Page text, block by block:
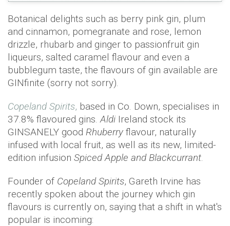
Botanical delights such as berry pink gin, plum
and cinnamon, pomegranate and rose, lemon
drizzle, rhubarb and ginger to passionfruit gin
liqueurs, salted caramel flavour and even a
bubblegum taste, the flavours of gin available are
GINfinite (sorry not sorry).
Copeland Spirits, based in Co. Down, specialises in
37.8% flavoured gins.Aldi Ireland stock its
GINSANELY good Rhuberry flavour, naturally
infused with local fruit, as well as its new, limited-
edition infusion Spiced Apple and Blackcurrant.
Founder of Copeland Spirits, Gareth Irvine has
recently spoken about the journey which gin
flavours is currently on, saying that a shift in what's
popular is incoming: